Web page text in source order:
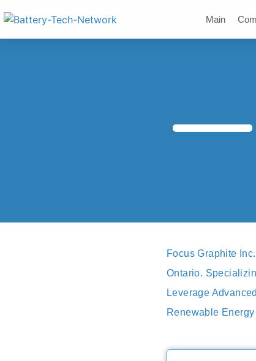
Main
Focus Graphite
Ontario.
Leverage
Renewable